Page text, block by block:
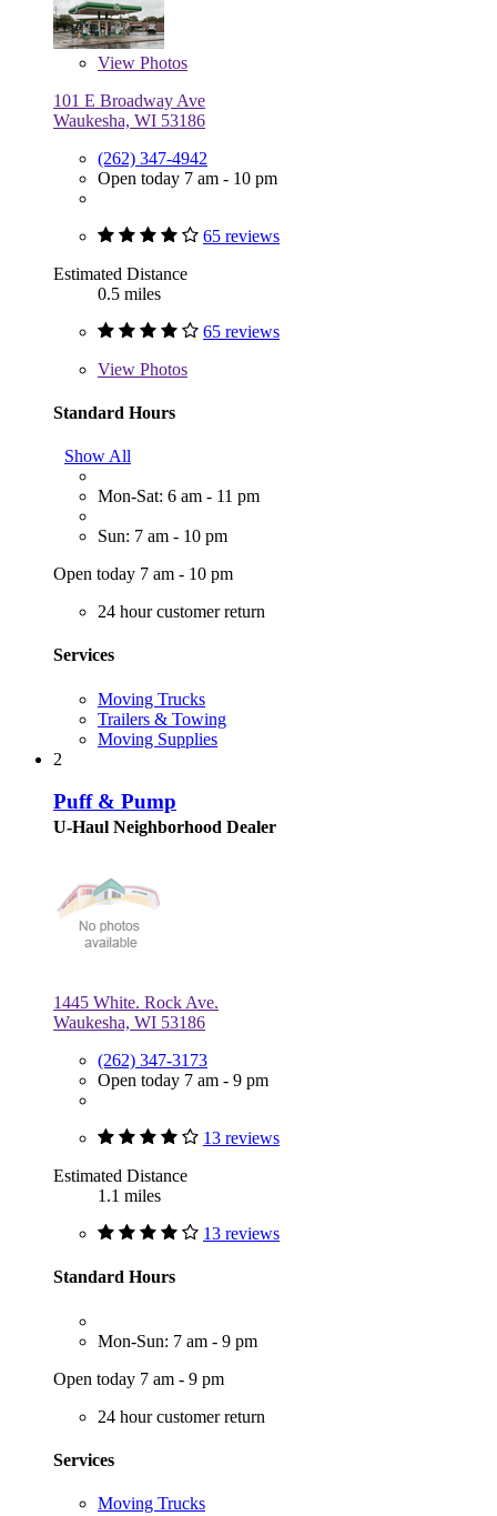
View Photos
101 E Broadway Ave
Waukesha, WI 53186
(262) 347-4942
Open today 7 am - 10 pm
65 reviews
Estimated Distance
0.5 miles
65 reviews
View Photos
Standard Hours
Show All
Mon-Sat: 6 am - 11 pm
Sun: 7 am - 10 pm
Open today 7 am - 10 pm
24 hour customer return
Services
Moving Trucks
Trailers & Towing
Moving Supplies
2
Puff & Pump
U-Haul Neighborhood Dealer
1445 White. Rock Ave.
Waukesha, WI 53186
(262) 347-3173
Open today 7 am - 9 pm
13 reviews
Estimated Distance
1.1 miles
13 reviews
Standard Hours
Mon-Sun: 7 am - 9 pm
Open today 7 am - 9 pm
24 hour customer return
Services
Moving Trucks